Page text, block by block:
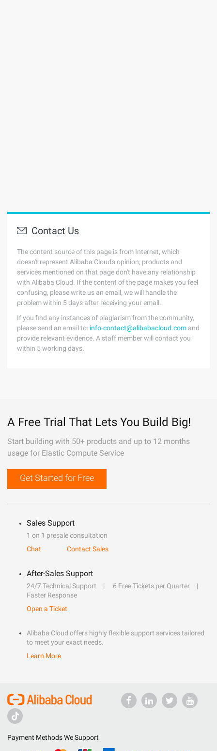
Contact Us
The content source of this page is from Internet, which
doesn't represent Alibaba Cloud's opinion; products and
services mentioned on that page don't have any relationship
with Alibaba Cloud. If the content of the page makes you feel
confusing, please write us an email, we will handle the
problem within 5 days after receiving your email.
If you find any instances of plagiarism from the community,
please send an email to: info-contact@alibabacloud.com and
provide relevant evidence. A staff member will contact you
within 5 working days.
A Free Trial That Lets You Build Big!
Start building with 50+ products and up to 12 months
usage for Elastic Compute Service
Get Started for Free
Sales Support
1 on 1 presale consultation
Chat
Contact Sales
After-Sales Support
24/7 Technical Support
6 Free Tickets per Quarter
Faster Response
Open a Ticket
Alibaba Cloud offers highly flexible support services tailored
to meet your exact needs.
Learn More
Payment Methods We Support